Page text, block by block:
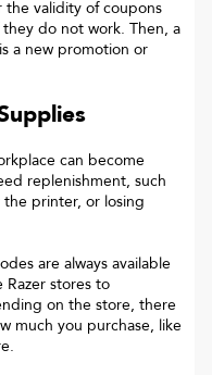
validity of coupons
do not work. Then, a
a new promotion or
can become
replenishment, such
printer, or losing
are always available
stores to
on the store, there
much you purchase, like